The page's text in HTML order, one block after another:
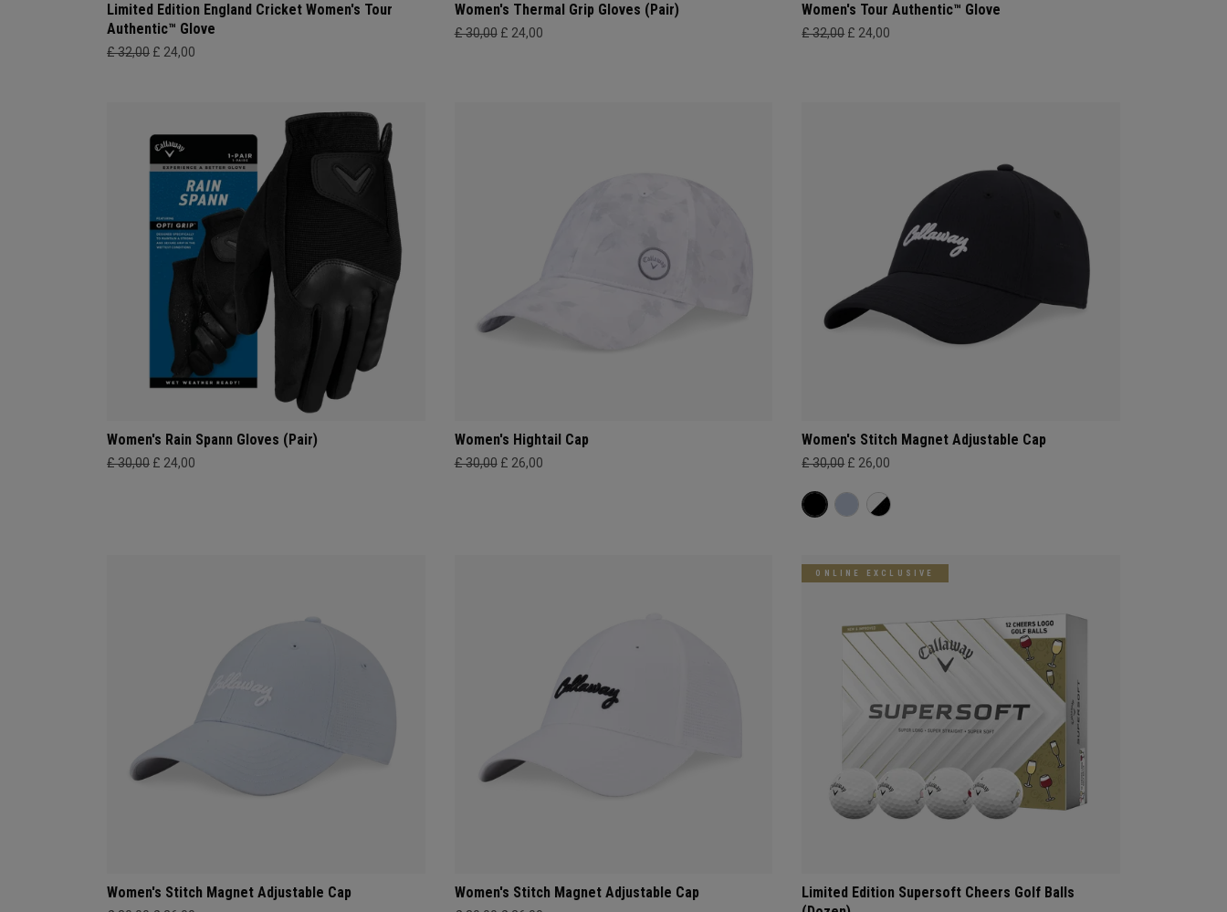
Limited Edition England Cricket Women's Tour
Authentic™ Glove
£ 32,00 £ 24,00
Women's Thermal Grip Gloves (Pair)
£ 30,00 £ 24,00
Women's Tour Authentic™ Glove
£ 32,00 £ 24,00
Women's Rain Spann​ Gloves (Pair)
£ 30,00 £ 24,00
Women's Hightail Cap
£ 30,00 £ 26,00
Women's Stitch Magnet Adjustable Cap
£ 30,00 £ 26,00
Women's Stitch Magnet Adjustable Cap Women's Stitch Magnet Adjustable Cap
ONLINE EXCLUSIVE
Limited Edition Supersoft Cheers Golf Balls